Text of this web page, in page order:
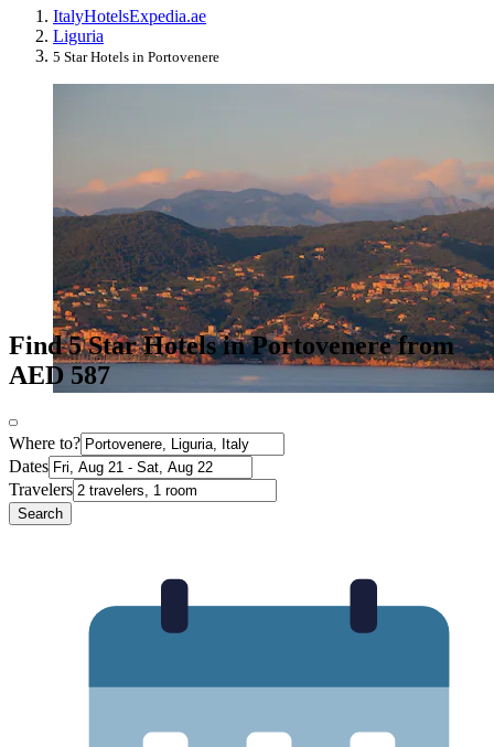
ItalyHotelsExpedia.ae
Liguria
5 Star Hotels in Portovenere
Find 5 Star Hotels in Portovenere from
AED 587
Where to?
Dates
Travelers
Search